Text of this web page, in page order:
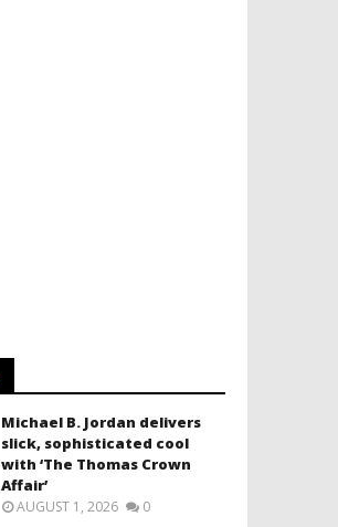
Michael B. Jordan delivers
slick, sophisticated cool
with ‘The Thomas Crown
Affair’
AUGUST 1, 2026 0